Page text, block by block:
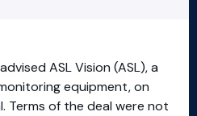
ASL Vision (ASL), a
equipment, on
Terms of the deal were not